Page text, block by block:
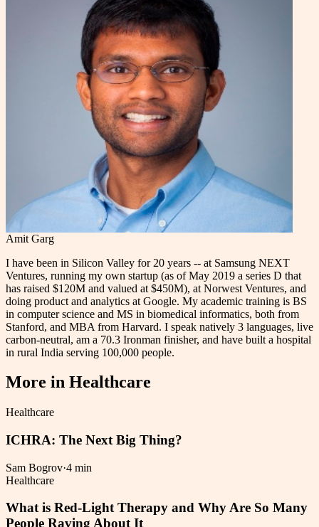
Amit Garg
I have been in Silicon Valley for 20 years -- at Samsung NEXT
Ventures, running my own startup (as of May 2019 a series D that
has raised $120M and valued at $450M), at Norwest Ventures, and
doing product and analytics at Google. My academic training is BS
in computer science and MS in biomedical informatics, both from
Stanford, and MBA from Harvard. I speak natively 3 languages, live
carbon-neutral, am a 70.3 Ironman finisher, and have built a hospital
in rural India serving 100,000 people.
More in Healthcare
Healthcare
ICHRA: The Next Big Thing?
Sam Bogrov·4 min
Healthcare
What is Red-Light Therapy and Why Are So Many
People Raving About It